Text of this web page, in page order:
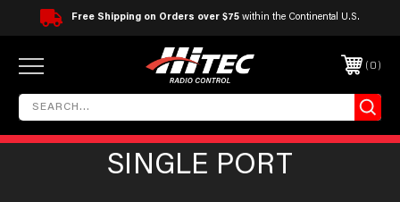
Free Shipping on Orders over $75 within the Continental U.S.
0
SINGLE PORT